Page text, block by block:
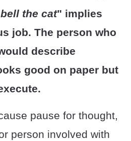
bell the cat" implies
job. The person who
describe
good on paper but
pause for thought,
person involved with